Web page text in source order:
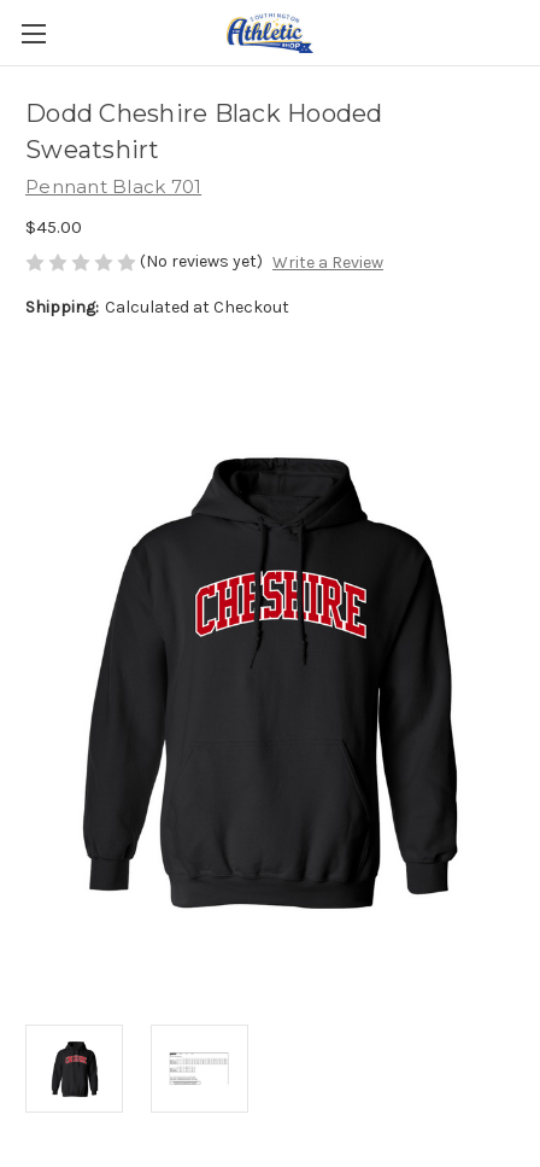
Dodd Cheshire Black Hooded
Sweatshirt
Pennant Black 701
$45.00
(No reviews yet) Write a Review
Shipping: Calculated at Checkout